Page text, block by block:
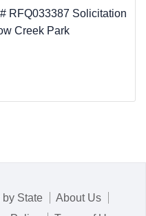
RFQ033387 Solicitation
Creek Park
State
About Us